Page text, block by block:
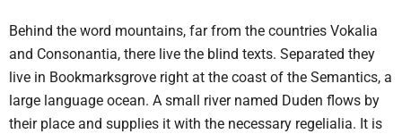
Behind the word mountains, far from the countries Vokalia
and Consonantia, there live the blind texts. Separated they
live in Bookmarksgrove right at the coast of the Semantics, a
large language ocean. A small river named Duden flows by
their place and supplies it with the necessary regelialia. It is